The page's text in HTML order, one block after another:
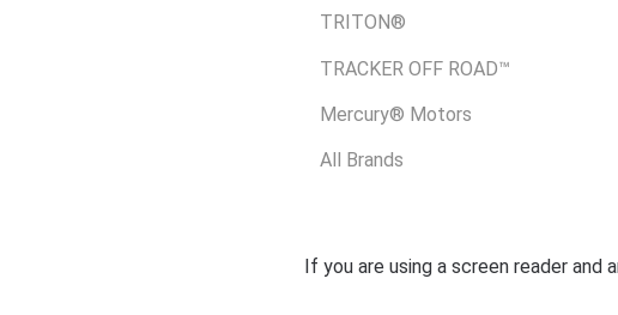
TRITON®
TRACKER OFF ROAD™
Mercury® Motors
All Brands
If you are using a screen reader and